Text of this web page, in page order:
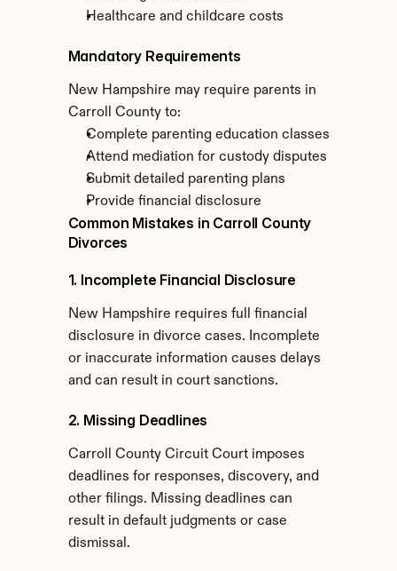
Healthcare and childcare costs
Mandatory Requirements
New Hampshire may require parents in
Carroll County to:
Complete parenting education classes
Attend mediation for custody disputes
Submit detailed parenting plans
Provide financial disclosure
Common Mistakes in Carroll County
Divorces
1. Incomplete Financial Disclosure
New Hampshire requires full financial
disclosure in divorce cases. Incomplete
or inaccurate information causes delays
and can result in court sanctions.
2. Missing Deadlines
Carroll County Circuit Court imposes
deadlines for responses, discovery, and
other filings. Missing deadlines can
result in default judgments or case
dismissal.